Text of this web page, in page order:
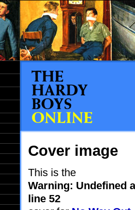
Cover image
This is the
Warning: Undefined
line 52